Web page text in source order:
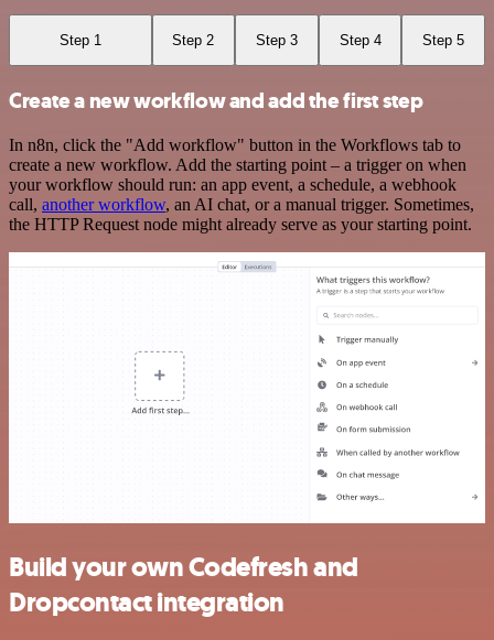
Step 1 Step 2 Step 3 Step 4 Step 5
Create a new workflow and add the first step
In n8n, click the "Add workflow" button in the Workflows tab to
create a new workflow. Add the starting point – a trigger on when
your workflow should run: an app event, a schedule, a webhook
call, another workflow, an AI chat, or a manual trigger. Sometimes,
the HTTP Request node might already serve as your starting point.
Build your own Codefresh and
Dropcontact integration